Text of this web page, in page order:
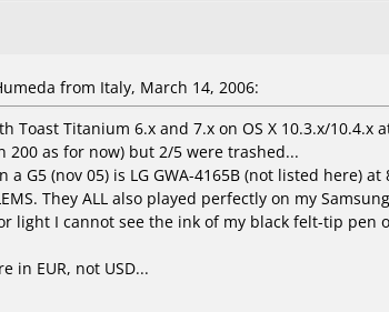
from Italy, March 14, 2006:
Toast Titanium 6.x and 7.x on OS X 10.3.x/10.4.x
200 as for now) but 2/5 were trashed...
a G5 (nov 05) is LG GWA-4165B (not listed here)
They ALL also played perfectly on my
light I cannot see the ink of my black felt-tip pen
in EUR, not USD...